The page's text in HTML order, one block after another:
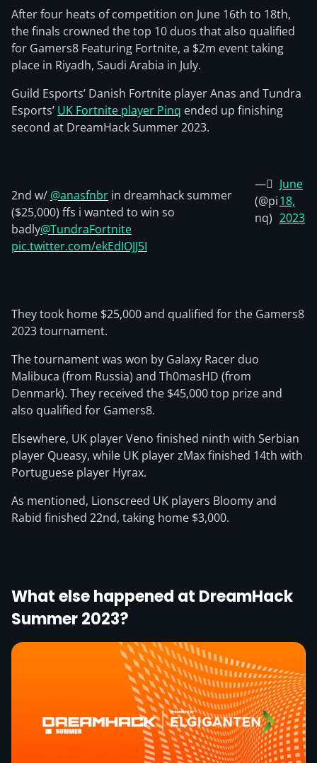
After four heats of competition on June 16th to 18th,
the finals crowned the top 10 duos that also qualified
for Gamers8 Featuring Fortnite, a $2m event taking
place in Riyadh, Saudi Arabia in July.
Guild Esports’ Danish Fortnite player Anas and Tundra
Esports’ UK Fortnite player Pinq ended up finishing
second at DreamHack Summer 2023.
2nd w/ @anasfnbr in dreamhack summer
($25,000) ffs i wanted to win so
badly@TundraFortnite
pic.twitter.com/ekEdIOJJ5I
— َ
(@pi
nq)
June
18,
2023
They took home $25,000 and qualified for the Gamers8
2023 tournament.
The tournament was won by Galaxy Racer duo
Malibuca (from Russia) and Th0masHD (from
Denmark). They received the $45,000 top prize and
also qualified for Gamers8.
Elsewhere, UK player Veno finished ninth with Serbian
player Queasy, while UK player zMax finished 14th with
Portuguese player Hyrax.
As mentioned, Lionscreed UK players Bloomy and
Rabid finished 22nd, taking home $3,000.
What else happened at DreamHack
Summer 2023?